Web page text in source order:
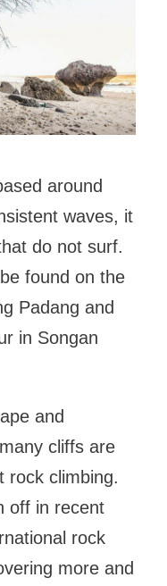
around
waves, it
do not surf.
found on the
Padang and
in Songan
and
cliffs are
rock climbing.
off in recent
rock
more and